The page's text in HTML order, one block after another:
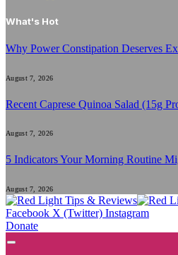
What's Hot
Why Power Constipation Deserves
August 7, 2026
Recent Caprese Quinoa Salad (15g
August 7, 2026
5 Indicators Your Morning Routine
August 7, 2026
Facebook X (Twitter) Instagram
Donate